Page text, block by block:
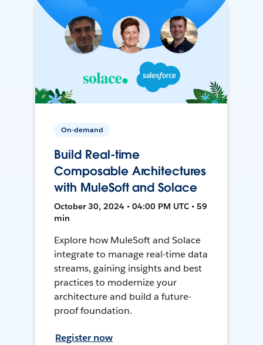
On-demand
Build Real-time
Composable Architectures
with MuleSoft and Solace
October 30, 2024 • 04:00 PM UTC • 59
min
Explore how MuleSoft and Solace
integrate to manage real-time data
streams, gaining insights and best
practices to modernize your
architecture and build a future-
proof foundation.
Register now